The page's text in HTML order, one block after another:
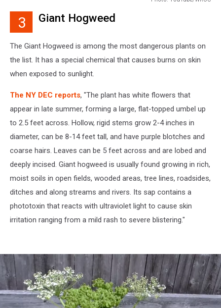
YouTube/WROC
3 Giant Hogweed
The Giant Hogweed is among the most dangerous plants on
the list. It has a special chemical that causes burns on skin
when exposed to sunlight.
The NY DEC reports, "The plant has white flowers that
appear in late summer, forming a large, flat-topped umbel up
to 2.5 feet across. Hollow, rigid stems grow 2-4 inches in
diameter, can be 8-14 feet tall, and have purple blotches and
coarse hairs. Leaves can be 5 feet across and are lobed and
deeply incised. Giant hogweed is usually found growing in rich,
moist soils in open fields, wooded areas, tree lines, roadsides,
ditches and along streams and rivers. Its sap contains a
phototoxin that reacts with ultraviolet light to cause skin
irritation ranging from a mild rash to severe blistering."